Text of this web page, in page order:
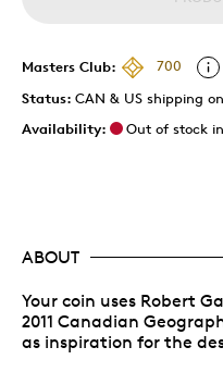
Masters Club:
700
Status: CAN & US shipping
Availability:
Out of stock
ABOUT
Your coin uses Robert
2011 Canadian
as inspiration for the